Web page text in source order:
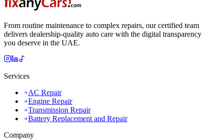
From routine maintenance to complex repairs, our certified team
delivers dealership-quality auto care with the digital transparency
you deserve in the UAE.
Services
AC Repair
Engine Repair
Transmission Repair
Battery Replacement and Repair
Company